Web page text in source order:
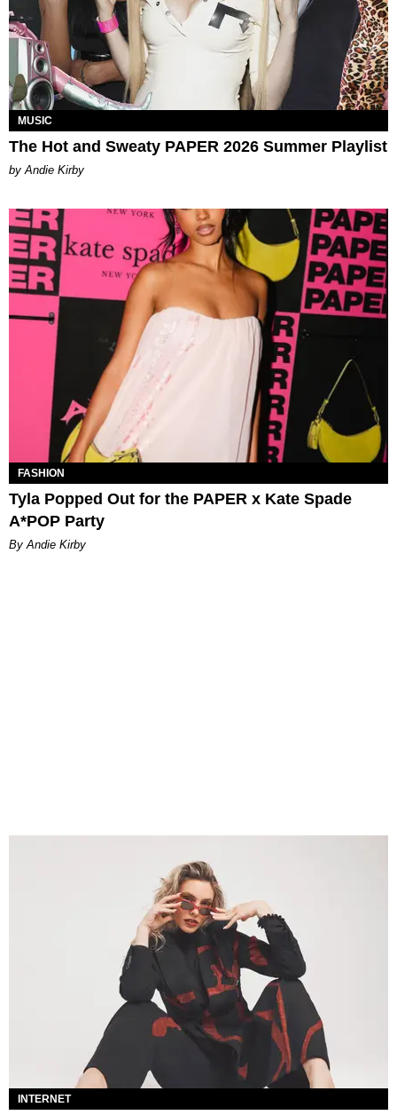
MUSIC
The Hot and Sweaty PAPER 2026 Summer Playlist
by Andie Kirby
FASHION
Tyla Popped Out for the PAPER x Kate Spade
A*POP Party
By Andie Kirby
INTERNET